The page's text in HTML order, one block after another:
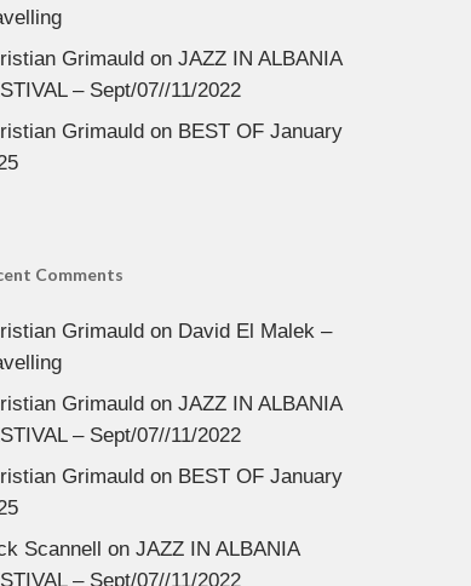
Grimauldon JAZZ IN ALBANIA
– Sept/07//11/2022
Grimauldon BEST OF January
Comments
Grimauldon David El Malek –
Grimauldon JAZZ IN ALBANIA
– Sept/07//11/2022
Grimauldon BEST OF January
Scannell on JAZZ IN ALBANIA
– Sept/07//11/2022